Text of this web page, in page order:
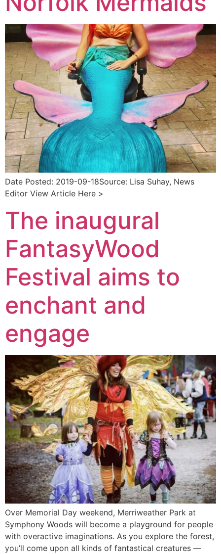
Date Posted: 2019-09-18Source: Lisa Suhay, News
Editor View Article Here >
The inaugural
FantasyWood
Festival aims to
enchant and
engage
Over Memorial Day weekend, Merriweather Park at
Symphony Woods will become a playground for people
with overactive imaginations. As you explore the forest,
you’ll come upon all kinds of fantastical creatures —